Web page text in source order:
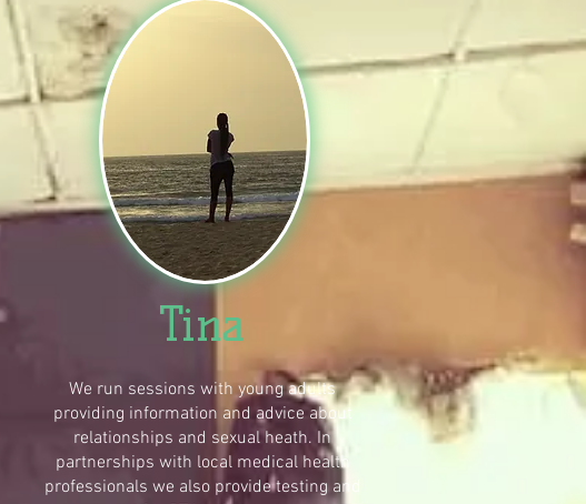
Tina
We run sessions with young adults
providing information and advice about
relationships and sexual heath. In
partnerships with local medical health
professionals we also provide testing and